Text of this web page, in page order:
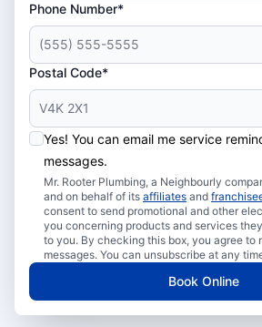
Phone Number*
Postal Code*
Yes! You can email me service
messages.
Mr. Rooter Plumbing, a Neighbourly
and on behalf of its affiliates and
consent to send promotional and other
you concerning products and services
to you. By checking this box, you agree to
messages. You can unsubscribe at any
Book Online